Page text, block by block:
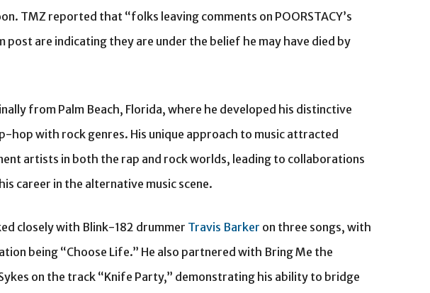
TMZ reported that “folks leaving comments on POORSTACY’s
post are indicating they are under the belief he may have died by
from Palm Beach, Florida, where he developed his distinctive
hop with rock genres. His unique approach to music attracted
artists in both the rap and rock worlds, leading to collaborations
career in the alternative music scene.
closely with Blink-182 drummer Travis Barker on three songs, with
being “Choose Life.” He also partnered with Bring Me the
on the track “Knife Party,” demonstrating his ability to bridge